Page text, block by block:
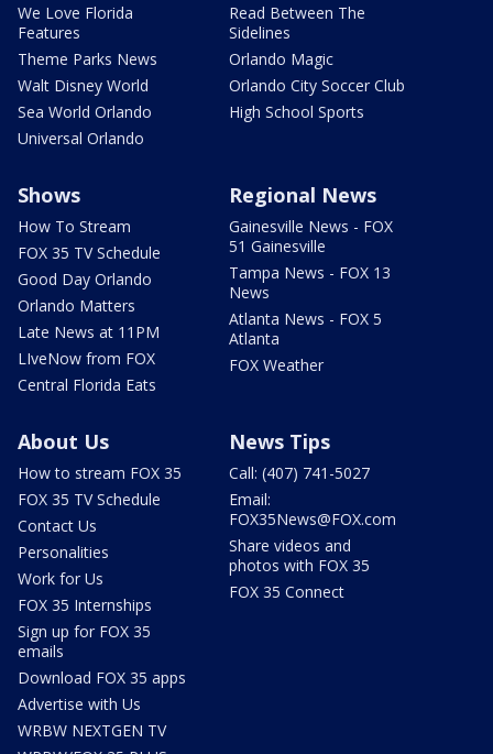
We Love Florida
Features
Theme Parks News
Walt Disney World
Sea World Orlando
Universal Orlando
Read Between The
Sidelines
Orlando Magic
Orlando City Soccer Club
High School Sports
Shows
How To Stream
FOX 35 TV Schedule
Good Day Orlando
Orlando Matters
Late News at 11PM
LIveNow from FOX
Central Florida Eats
Regional News
Gainesville News - FOX
51 Gainesville
Tampa News - FOX 13
News
Atlanta News - FOX 5
Atlanta
FOX Weather
About Us
How to stream FOX 35
FOX 35 TV Schedule
Contact Us
Personalities
Work for Us
FOX 35 Internships
Sign up for FOX 35
emails
Download FOX 35 apps
Advertise with Us
WRBW NEXTGEN TV
News Tips
Call: (407) 741-5027
Email:
FOX35News@FOX.com
Share videos and
photos with FOX 35
FOX 35 Connect